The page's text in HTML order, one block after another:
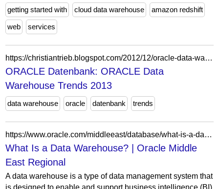
getting started with
cloud data warehouse amazon redshift
web services
https://christiantrieb.blogspot.com/2012/12/oracle-data-warehouse-trends-2013.html
ORACLE Datenbank: ORACLE Data
Warehouse Trends 2013
data warehouse oracle datenbank trends
https://www.oracle.com/middleeast/database/what-is-a-data-warehouse/
What Is a Data Warehouse? | Oracle Middle
East Regional
A data warehouse is a type of data management system that
is designed to enable and support business intelligence (BI)